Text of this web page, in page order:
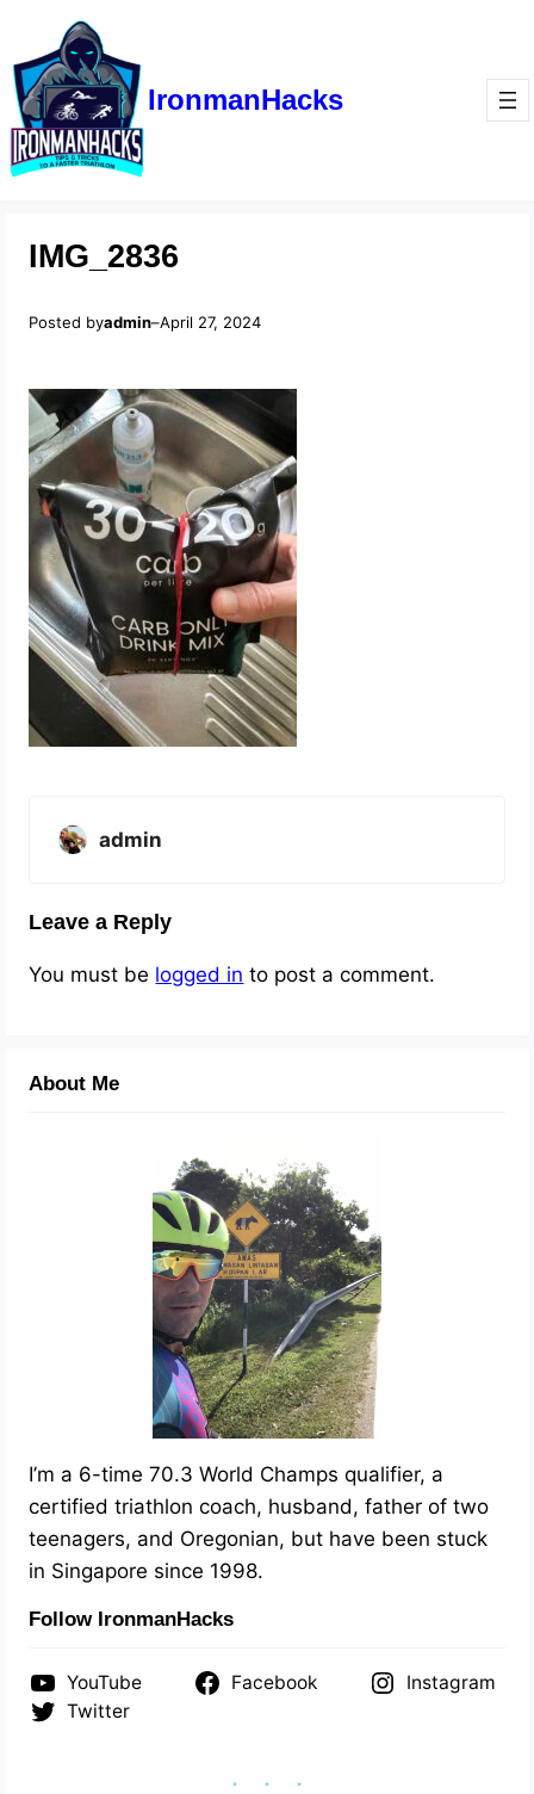
IronmanHacks
IMG_2836
Posted byadmin–April 27, 2024
admin
Leave a Reply
You must be logged in to post a comment.
About Me
I’m a 6-time 70.3 World Champs qualifier, a
certified triathlon coach, husband, father of two
teenagers, and Oregonian, but have been stuck
in Singapore since 1998.
Follow IronmanHacks
YouTube Facebook
Instagram
Twitter